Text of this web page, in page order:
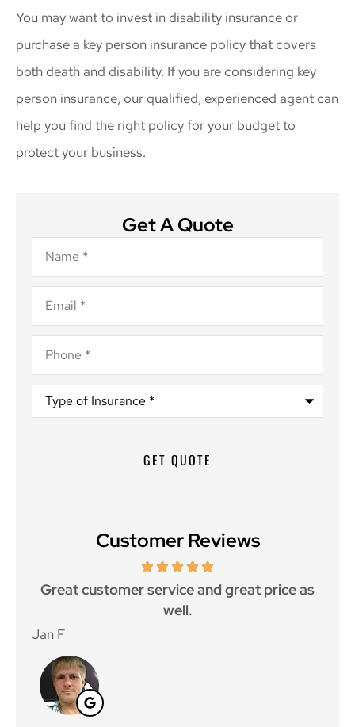
You may want to invest in disability insurance or
purchase a key person insurance policy that covers
both death and disability. If you are considering key
person insurance, our qualified, experienced agent can
help you find the right policy for your budget to
protect your business.
Get A Quote
Name*
Email*
Phone*
Type
Insurance*
Customer Reviews
Great customer service and great price as
well.
Jan F